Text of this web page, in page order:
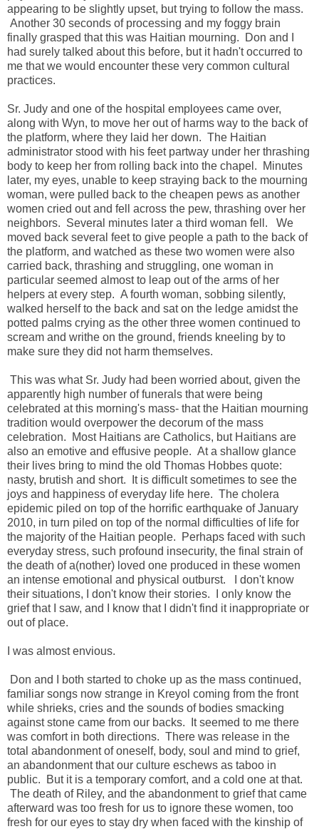
appearing to be slightly upset, but trying to follow the mass.
Another 30 seconds of processing and my foggy brain
finally grasped that this was Haitian mourning. Don and I
had surely talked about this before, but it hadn't occurred to
me that we would encounter these very common cultural
practices.
Sr. Judy and one of the hospital employees came over,
along with Wyn, to move her out of harms way to the back of
the platform, where they laid her down. The Haitian
administrator stood with his feet partway under her thrashing
body to keep her from rolling back into the chapel. Minutes
later, my eyes, unable to keep straying back to the mourning
woman, were pulled back to the cheapen pews as another
women cried out and fell across the pew, thrashing over her
neighbors. Several minutes later a third woman fell. We
moved back several feet to give people a path to the back of
the platform, and watched as these two women were also
carried back, thrashing and struggling, one woman in
particular seemed almost to leap out of the arms of her
helpers at every step. A fourth woman, sobbing silently,
walked herself to the back and sat on the ledge amidst the
potted palms crying as the other three women continued to
scream and writhe on the ground, friends kneeling by to
make sure they did not harm themselves.
This was what Sr. Judy had been worried about, given the
apparently high number of funerals that were being
celebrated at this morning's mass- that the Haitian mourning
tradition would overpower the decorum of the mass
celebration. Most Haitians are Catholics, but Haitians are
also an emotive and effusive people. At a shallow glance
their lives bring to mind the old Thomas Hobbes quote:
nasty, brutish and short. It is difficult sometimes to see the
joys and happiness of everyday life here. The cholera
epidemic piled on top of the horrific earthquake of January
2010, in turn piled on top of the normal difficulties of life for
the majority of the Haitian people. Perhaps faced with such
everyday stress, such profound insecurity, the final strain of
the death of a(nother) loved one produced in these women
an intense emotional and physical outburst. I don't know
their situations, I don't know their stories. I only know the
grief that I saw, and I know that I didn't find it inappropriate or
out of place.
I was almost envious.
Don and I both started to choke up as the mass continued,
familiar songs now strange in Kreyol coming from the front
while shrieks, cries and the sounds of bodies smacking
against stone came from our backs. It seemed to me there
was comfort in both directions. There was release in the
total abandonment of oneself, body, soul and mind to grief,
an abandonment that our culture eschews as taboo in
public. But it is a temporary comfort, and a cold one at that.
The death of Riley, and the abandonment to grief that came
afterward was too fresh for us to ignore these women, too
fresh for our eyes to stay dry when faced with the kinship of